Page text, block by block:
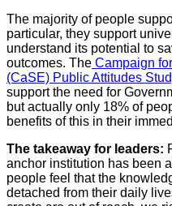
The majority of people
particular, they support
understand its potential to
outcomes. The Campaign
(CaSE) Public Attitudes
support the need for
but actually only 18% of
benefits of this in their
The takeaway for leaders:
anchor institution has been
people feel that the
detached from their daily